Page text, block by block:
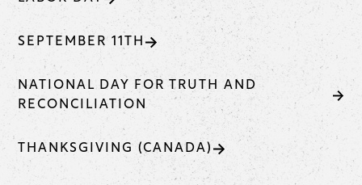
SEPTEMBER 11TH
NATIONAL DAY FOR TRUTH AND
RECONCILIATION
THANKSGIVING (CANADA)